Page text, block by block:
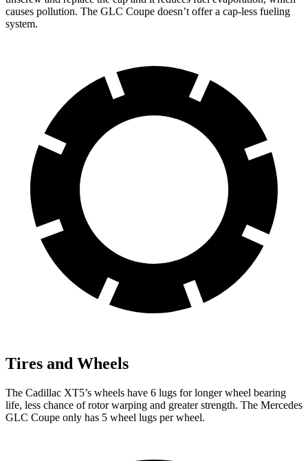
causes pollution. The GLC Coupe doesn’t offer a cap-less fueling
system.
Tires and Wheels
The Cadillac XT5’s wheels have 6 lugs for longer wheel bearing
life, less chance of rotor warping and greater strength. The Mercedes
GLC Coupe only has 5 wheel lugs per wheel.